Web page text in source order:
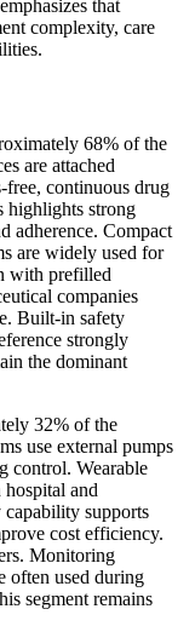
that
complexity, care
68% of the
are attached
free, continuous drug
highlights strong
adherence. Compact
are widely used for
with prefilled
companies
Built-in safety
strongly
the dominant
32% of the
use external pumps
control. Wearable
and
supports
cost efficiency.
Monitoring
often used during
segment remains